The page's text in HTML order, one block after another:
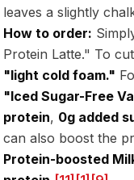
leaves a slightly
How to order:
Protein Latte." To
"light cold foam."
"Iced Sugar-Free
protein, 0g added
can also boost the
Protein-boosted